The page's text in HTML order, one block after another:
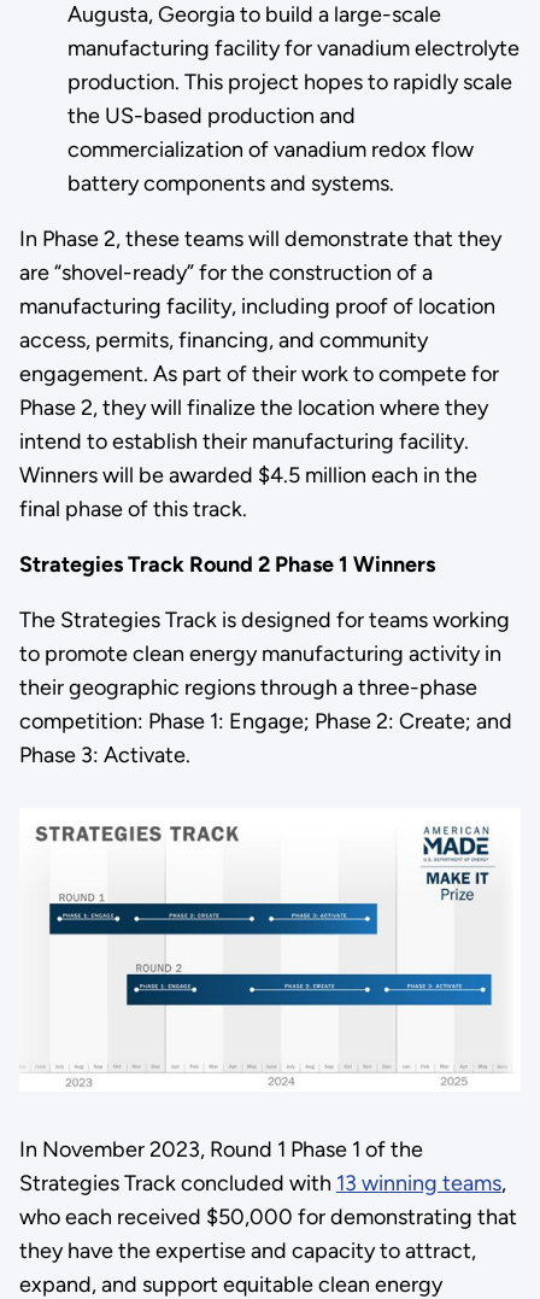
Augusta, Georgia to build a large-scale
manufacturing facility for vanadium electrolyte
production. This project hopes to rapidly scale
the US-based production and
commercialization of vanadium redox flow
battery components and systems.
In Phase 2, these teams will demonstrate that they
are “shovel-ready” for the construction of a
manufacturing facility, including proof of location
access, permits, financing, and community
engagement. As part of their work to compete for
Phase 2, they will finalize the location where they
intend to establish their manufacturing facility.
Winners will be awarded $4.5 million each in the
final phase of this track.
Strategies Track Round 2 Phase 1 Winners
The Strategies Track is designed for teams working
to promote clean energy manufacturing activity in
their geographic regions through a three-phase
competition: Phase 1: Engage; Phase 2: Create; and
Phase 3: Activate.
In November 2023, Round 1 Phase 1 of the
Strategies Track concluded with 13 winning teams,
who each received $50,000 for demonstrating that
they have the expertise and capacity to attract,
expand, and support equitable clean energy